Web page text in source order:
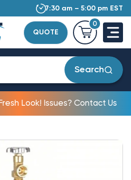
7:30 am – 5:00 pm EST
QUOTE
0
Search
Look! Issues? Contact Us